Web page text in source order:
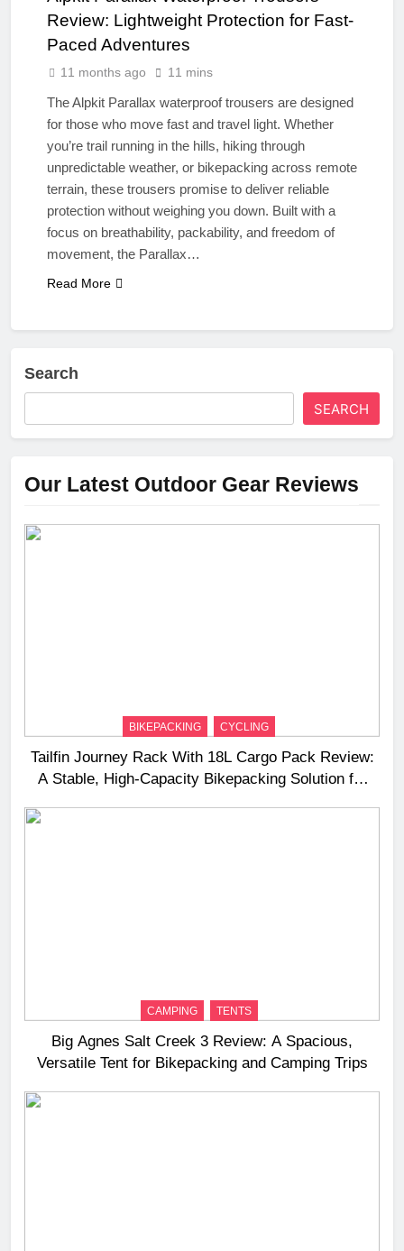
Review: Lightweight Protection for Fast-
Paced Adventures
11 months ago 11 mins
The Alpkit Parallax waterproof trousers are designed
for those who move fast and travel light. Whether
you’re trail running in the hills, hiking through
unpredictable weather, or bikepacking across remote
terrain, these trousers promise to deliver reliable
protection without weighing you down. Built with a
focus on breathability, packability, and freedom of
movement, the Parallax…
Read More
Search
SEARCH
Our Latest Outdoor Gear Reviews
BIKEPACKING CYCLING
Tailfin Journey Rack With 18L Cargo Pack Review:
A Stable, High‑Capacity Bikepacking Solution for
CAMPING TENTS
Big Agnes Salt Creek 3 Review: A Spacious,
Versatile Tent for Bikepacking and Camping Trips